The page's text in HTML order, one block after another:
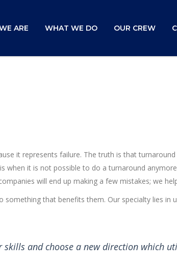
ARE WHAT WE DO OUR CREW
it represents failure. The truth is that
when it is not possible to do a turnaround
will end up making a few mistakes; we
that benefits them. Our specialty lies in
skills and choose a new direction which